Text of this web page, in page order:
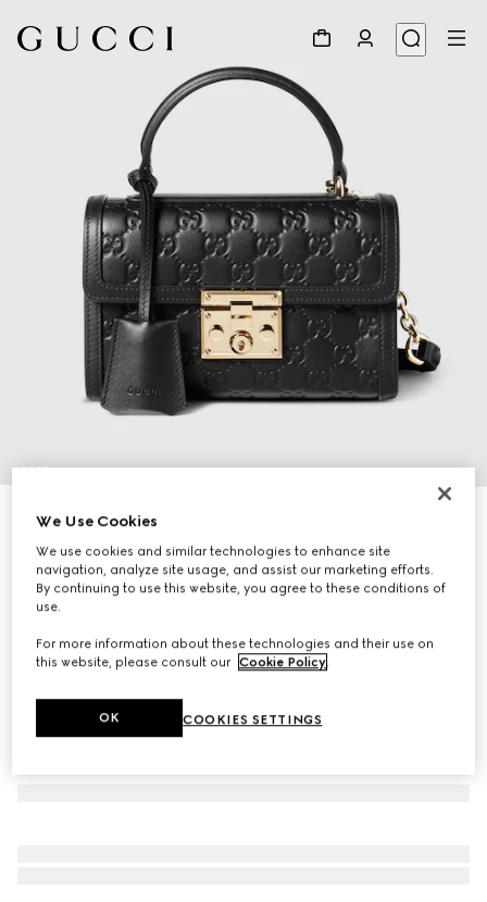
1/10
Padlock small top handle bag
€ 2.500
Variationblack GG leather
We Use Cookies
We use cookies and similar technologies to enhance site
navigation, analyze site usage, and assist our marketing efforts.
By continuing to use this website, you agree to these conditions of
use.
For more information about these technologies and their use on
this website, please consult our Cookie Policy
COOKIES SETTINGS
OK